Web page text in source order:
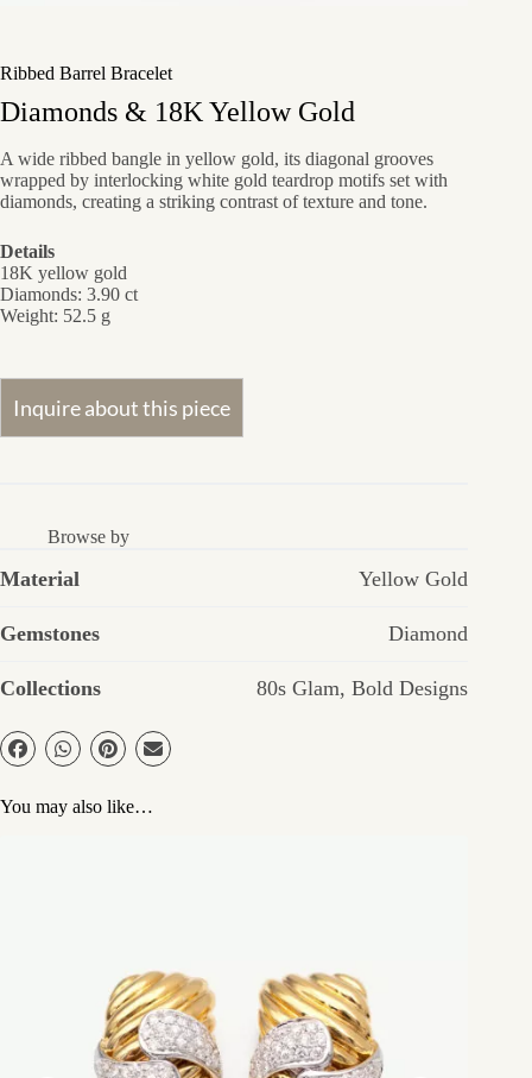
Ribbed Barrel Bracelet
Diamonds & 18K Yellow Gold
A wide ribbed bangle in yellow gold, its diagonal grooves
wrapped by interlocking white gold teardrop motifs set with
diamonds, creating a striking contrast of texture and tone.
Details
18K yellow gold
Diamonds: 3.90 ct
Weight: 52.5 g
Browse by
Material Yellow Gold
Gemstones Diamond
Collections 80s Glam,Bold Designs
You may also like…